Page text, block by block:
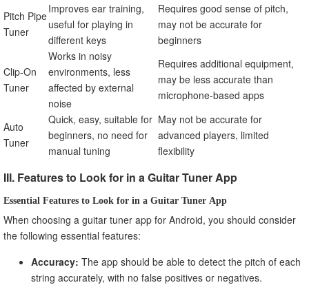
Pitch Pipe
Tuner
Improves ear training,
useful for playing in
different keys
Requires good sense of pitch,
may not be accurate for
beginners
Clip-On
Tuner
Works in noisy
environments, less
affected by external
noise
Requires additional equipment,
may be less accurate than
microphone-based apps
Auto
Tuner
Quick, easy, suitable for
beginners, no need for
manual tuning
May not be accurate for
advanced players, limited
flexibility
III. Features to Look for in a Guitar Tuner App
Essential Features to Look for in a Guitar Tuner App
When choosing a guitar tuner app for Android, you should consider
the following essential features:
Accuracy: The app should be able to detect the pitch of each
string accurately, with no false positives or negatives.